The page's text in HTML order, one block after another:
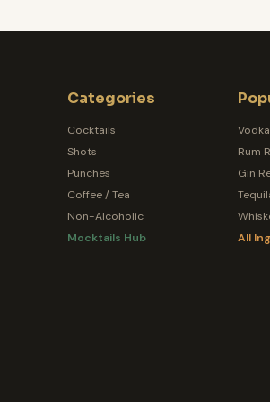
Categories
Cocktails
Shots
Punches
Coffee / Tea
Non-Alcoholic
Mocktails Hub
Rum
Gin
All